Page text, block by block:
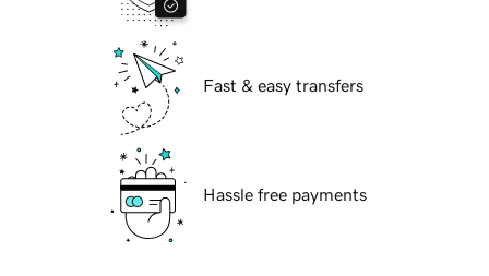
Fast & easy transfers
Hassle free payments